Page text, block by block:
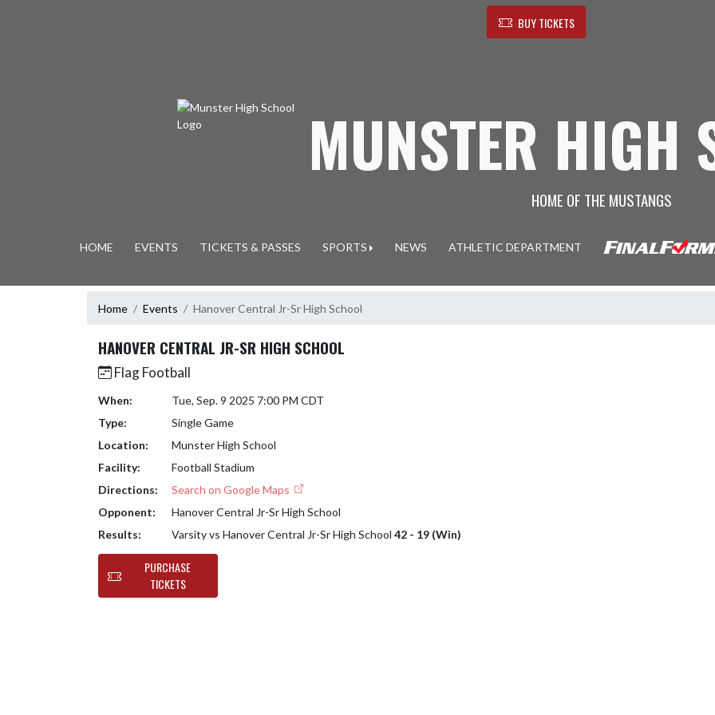
BUY TICKETS
MUNSTER HIGH
HOME OF THE MUSTANGS
HOME EVENTS TICKETS & PASSES SPORTS NEWS ATHLETIC DEPARTMENT
Home Events Hanover Central Jr-Sr High School
HANOVER CENTRAL JR-SR HIGH SCHOOL
Flag Football
When:
Tue, Sep. 9 2025 7:00 PM CDT
Type:
Single Game
Location:
Munster High School
Facility:
Football Stadium
Directions:
Search on Google Maps
Opponent:
Hanover Central Jr-Sr High School
Results:
Varsity vs Hanover Central Jr-Sr High School 42 - 19 (Win)
PURCHASE
TICKETS